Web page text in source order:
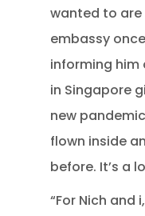
wanted to
embassy
informing him
in Singapore
new
flown inside
before. It’s a
“For Nich